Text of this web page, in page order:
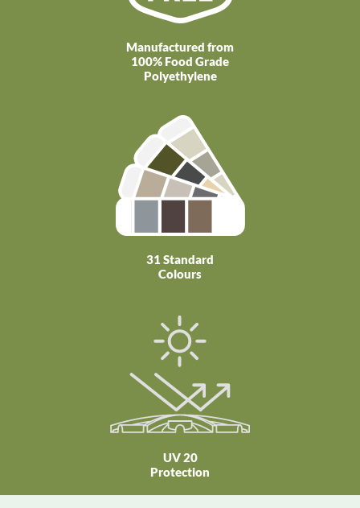
Manufactured from
100% Food Grade
Polyethylene
31 Standard
Colours
UV 20
Protection